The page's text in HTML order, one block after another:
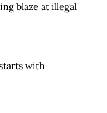
blaze at illegal
with